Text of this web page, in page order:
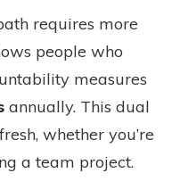
requires more
people who
measures
annually. This dual
whether you’re
a team project.